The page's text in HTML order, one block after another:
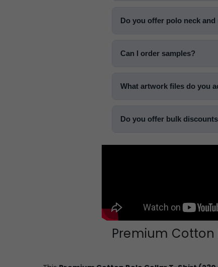
Do you offer polo neck
Can I order samples?
What artwork files do you
Do you offer bulk
Premium Cotton